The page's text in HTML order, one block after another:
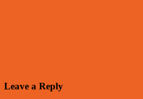
Leave a Reply